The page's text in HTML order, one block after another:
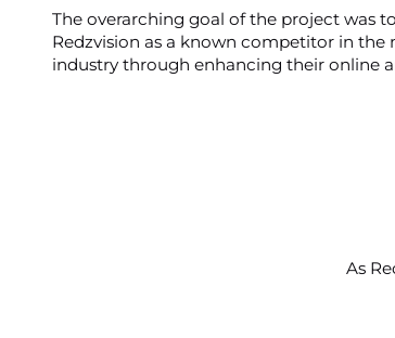
The overarching goal of the project was
Redzvision as a known competitor in the
industry through enhancing their online
As